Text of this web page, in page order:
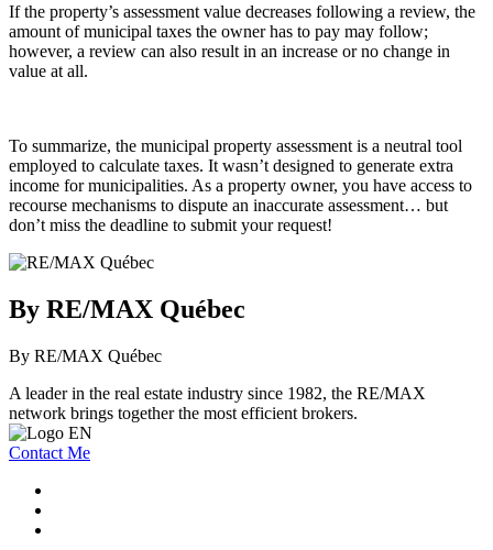
If the property’s assessment value decreases following a review, the
amount of municipal taxes the owner has to pay may follow;
however, a review can also result in an increase or no change in
value at all.
To summarize, the municipal property assessment is a neutral tool
employed to calculate taxes. It wasn’t designed to generate extra
income for municipalities. As a property owner, you have access to
recourse mechanisms to dispute an inaccurate assessment… but
don’t miss the deadline to submit your request!
By RE/MAX Québec
By RE/MAX Québec
A leader in the real estate industry since 1982, the RE/MAX
network brings together the most efficient brokers.
Contact Me